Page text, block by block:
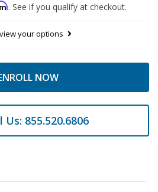
. See if you qualify at checkout.
view your options
NOW
Us: 855.520.6806